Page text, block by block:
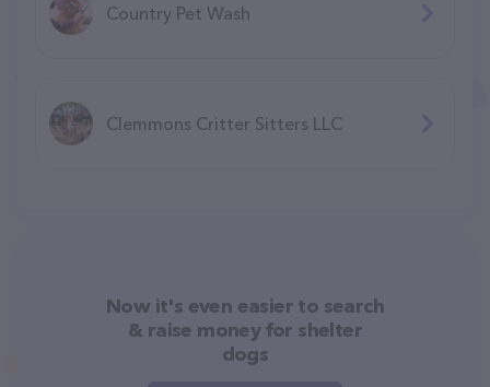
Country Pet Wash
Clemmons Critter Sitters LLC
Now it's even easier to search
& raise money for shelter
dogs